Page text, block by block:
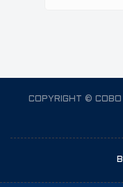
COPYRIGHT ©